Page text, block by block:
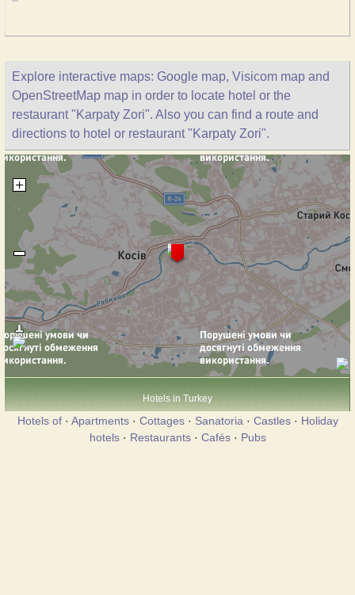
Explore interactive maps: Google map, Visicom map and
OpenStreetMap map in order to locate hotel or the
restaurant "Karpaty Zori". Also you can find a route and
directions to hotel or restaurant "Karpaty Zori".
Hotels in Turkey
Hotels of· Apartments· Cottages· Sanatoria · Castles· Holiday
hotels· Restaurants· Cafés· Pubs